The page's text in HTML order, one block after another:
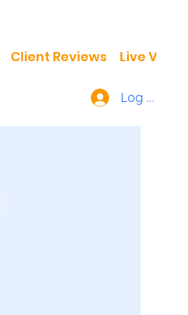
Client Reviews Live Video
Log In